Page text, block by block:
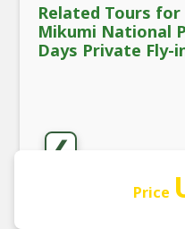
Related Tours
Mikumi National
Days Private Fly-
❮
Price